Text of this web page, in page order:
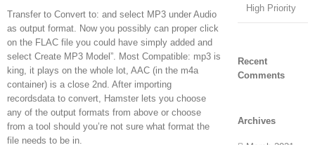
Transfer to Convert to: and select MP3 under Audio
as output format. Now you possibly can proper click
on the FLAC file you could have simply added and
select Create MP3 Model”. Most Compatible: mp3 is
king, it plays on the whole lot, AAC (in the m4a
container) is a close 2nd. After importing
recordsdata to convert, Hamster lets you choose
any of the output formats from above or choose
from a tool should you’re not sure what format the
file needs to be in.
High Priority
Recent
Comments
Archives